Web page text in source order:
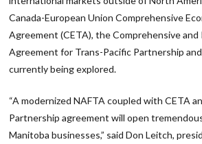
Canada-European Union Comprehensive
Agreement (CETA), the Comprehensive and
Agreement for Trans-Pacific Partnership
currently being explored.
“A modernized NAFTA coupled with CETA
Partnership agreement will open
Manitoba businesses,” said Don Leitch,